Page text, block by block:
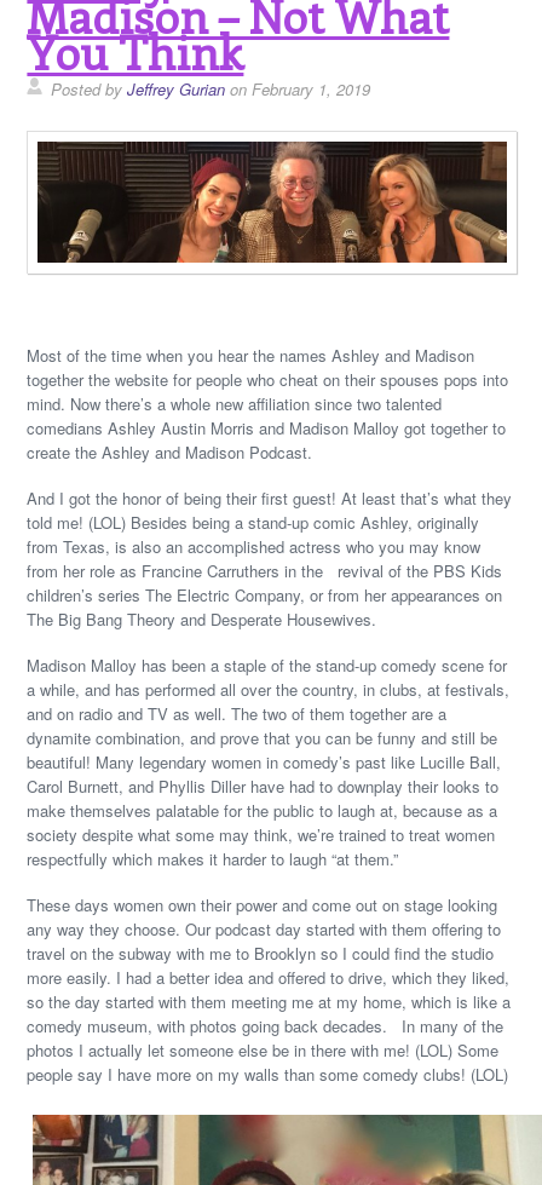
Madison – Not What
You Think
Posted byJeffrey Gurian on February 1, 2019
Most of the time when you hear the names Ashley and Madison
together the website for people who cheat on their spouses pops into
mind. Now there’s a whole new affiliation since two talented
comedians Ashley Austin Morris and Madison Malloy got together to
create the Ashley and Madison Podcast.
And I got the honor of being their first guest! At least that’s what they
told me! (LOL) Besides being a stand-up comic Ashley, originally
from Texas, is also an accomplished actress who you may know
from her role as Francine Carruthers in the revival of the PBS Kids
children’s series The Electric Company, or from her appearances on
The Big Bang Theory and Desperate Housewives.
Madison Malloy has been a staple of the stand-up comedy scene for
a while, and has performed all over the country, in clubs, at festivals,
and on radio and TV as well. The two of them together are a
dynamite combination, and prove that you can be funny and still be
beautiful! Many legendary women in comedy’s past like Lucille Ball,
Carol Burnett, and Phyllis Diller have had to downplay their looks to
make themselves palatable for the public to laugh at, because as a
society despite what some may think, we’re trained to treat women
respectfully which makes it harder to laugh “at them.”
These days women own their power and come out on stage looking
any way they choose. Our podcast day started with them offering to
travel on the subway with me to Brooklyn so I could find the studio
more easily. I had a better idea and offered to drive, which they liked,
so the day started with them meeting me at my home, which is like a
comedy museum, with photos going back decades. In many of the
photos I actually let someone else be in there with me! (LOL) Some
people say I have more on my walls than some comedy clubs! (LOL)